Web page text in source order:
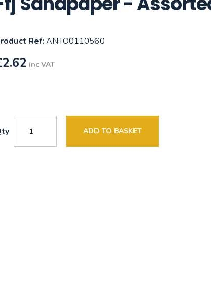
Ref: ANTO0110560
2.62 inc VAT
ADD TO BASKET